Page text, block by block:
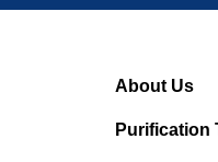
About Us
Purification